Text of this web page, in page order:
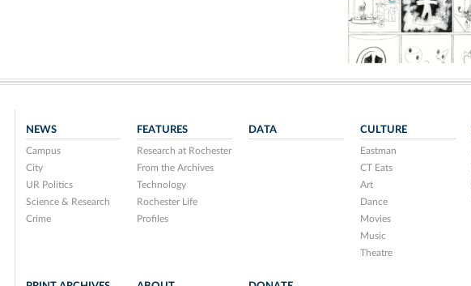
NEWS
Campus
City
UR Politics
Science & Research
Crime
FEATURES
Research at Rochester
From the Archives
Technology
Rochester Life
Profiles
DATA CULTURE
Eastman
CT Eats
Art
Dance
Movies
Music
Theatre